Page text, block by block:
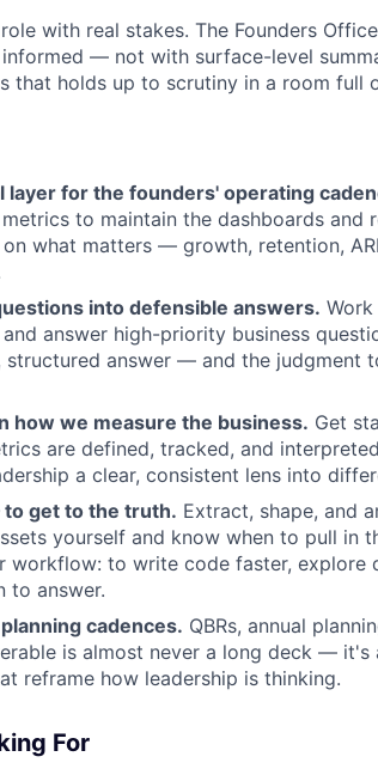
with real stakes. The Founders
— not with surface-level
that holds up to scrutiny in a room full
layer for the founders' operating
to maintain the dashboards and
what matters — growth, retention,
into defensible answers.
answer high-priority business
structured answer — and the judgment
how we measure the business. Get
are defined, tracked, and
a clear, consistent lens into
to get to the truth. Extract, shape, and
yourself and know when to pull in
workflow: to write code faster, explore
to answer.
cadences. QBRs, annual
is almost never a long deck —
reframe how leadership is thinking.
For